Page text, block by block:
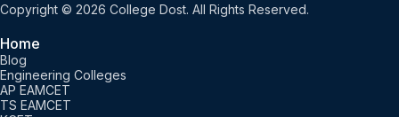
Copyright © 2026 College Dost. All Rights Reserved.
Home
Blog
Engineering Colleges
AP EAMCET
TS EAMCET